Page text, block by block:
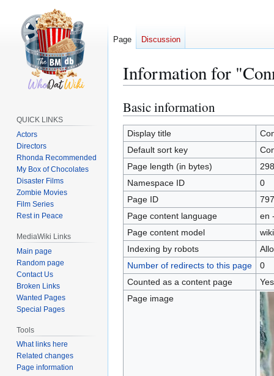
Information for
Jump
to
navigation
Jump
to
search
Basic information
Display title
Default sort key
Page length (in bytes)
298
Namespace ID
0
Page ID
Page content language
en
Page content model
Indexing by robots
Number of redirects to this page
0
Counted as a content page
Yes
Page image
Page Discussion
QUICK LINKS
Actors
Directors
Rhonda Recommended
My Box of Chocolates
Disaster Films
Zombie Movies
Film Series
Rest in Peace
MediaWiki Links
Main page
Random page
Contact Us
Broken Links
Wanted Pages
Special Pages
Tools
What links here
Related changes
Page information